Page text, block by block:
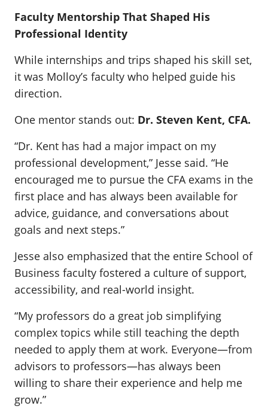
Faculty Mentorship That Shaped His
Professional Identity
While internships and trips shaped his skill set,
it was Molloy’s faculty who helped guide his
direction.
One mentor stands out: Dr. Steven Kent, CFA.
“Dr. Kent has had a major impact on my
professional development,” Jesse said. “He
encouraged me to pursue the CFA exams in the
first place and has always been available for
advice, guidance, and conversations about
goals and next steps.”
Jesse also emphasized that the entire School of
Business faculty fostered a culture of support,
accessibility, and real-world insight.
“My professors do a great job simplifying
complex topics while still teaching the depth
needed to apply them at work. Everyone—from
advisors to professors—has always been
willing to share their experience and help me
grow.”